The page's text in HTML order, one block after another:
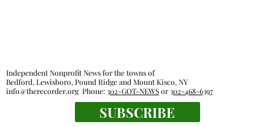
KLSD retooled pre-K plan headed for
Independent Nonprofit News for the towns of
Bedford, Lewisboro, Pound Ridge and Mount Kisco, NY
info@therecorder.orgPhone:302-GOT-NEWSor302-468-6397
SUBSCRIBE